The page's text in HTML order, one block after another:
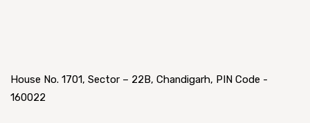
House No. 1701, Sector – 22B, Chandigarh, PIN Code -
160022